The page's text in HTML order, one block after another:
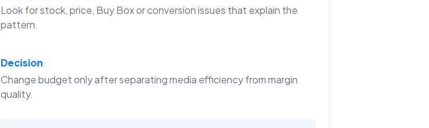
Look for stock, price, Buy Box or conversion issues that explain the
pattern.
Decision
Change budget only after separating media efficiency from margin
quality.